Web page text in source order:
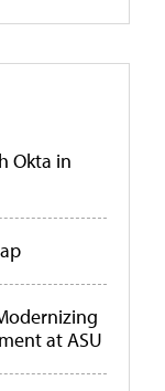
Okta in
at ASU